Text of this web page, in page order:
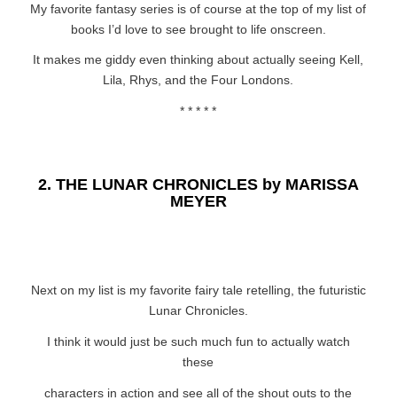
My favorite fantasy series is of course at the top of my list of
books I’d love to see brought to life onscreen.
It makes me giddy even thinking about actually seeing Kell,
Lila, Rhys, and the Four Londons.
* * * * *
2. THE LUNAR CHRONICLES by MARISSA
MEYER
Next on my list is my favorite fairy tale retelling, the futuristic
Lunar Chronicles.
I think it would just be such much fun to actually watch
these
characters in action and see all of the shout outs to the